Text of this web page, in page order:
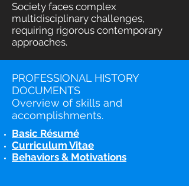
Society faces complex
multidisciplinary challenges,
requiring rigorous contemporary
approaches.
PROFESSIONAL HISTORY
DOCUMENTS
Overview of skills and
accomplishments.
Basic Résumé
Curriculum Vitae
Behaviors & Motivations